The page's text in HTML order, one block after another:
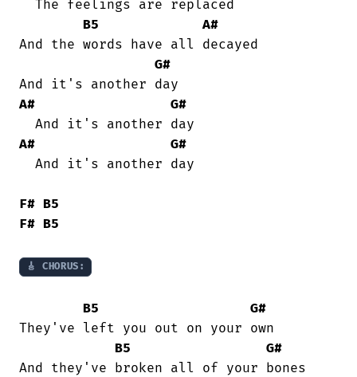
B5
A#
And the words have all decayed
G#
A#
G#
A#
G#
F# B5
F# B5
🎸 CHORUS:
B5
G#
They've left you out on your own
B5
G#
And they've broken all of your bones